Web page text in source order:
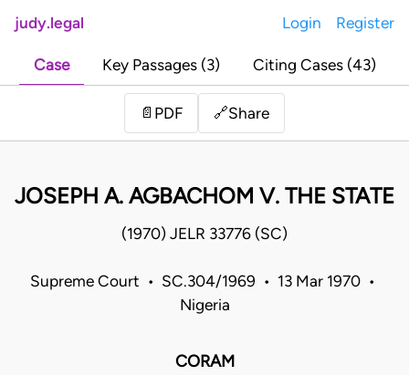
judy.legal Login Register
Case Key Passages (3) Citing Cases (43)
📄 PDF 🔗Share
JOSEPH A. AGBACHOM V. THE STATE
(1970) JELR 33776 (SC)
Supreme Court • SC.304/1969 • 13 Mar 1970 •
Nigeria
CORAM